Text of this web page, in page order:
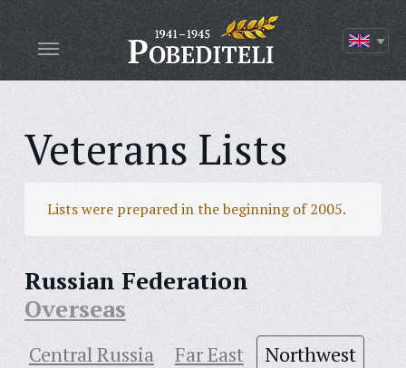
Veterans Lists
Lists were prepared in the beginning of 2005.
Russian Federation
Overseas
Central Russia Far East
Northwest